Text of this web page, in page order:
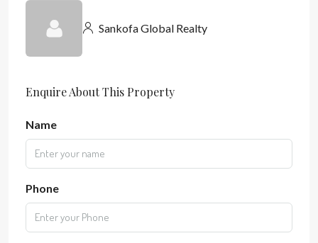
Sankofa Global Realty
Enquire About This Property
Name
Phone